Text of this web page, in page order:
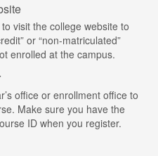
visit the college website to
or “non-matriculated”
enrolled at the campus.
office or enrollment office to
Make sure you have the
ID when you register.